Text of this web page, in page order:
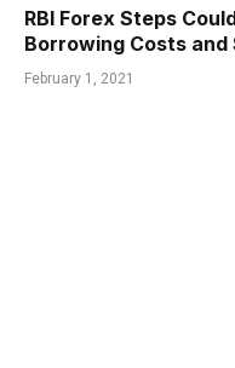
RBI Forex Steps
Borrowing Costs
February 1, 2021